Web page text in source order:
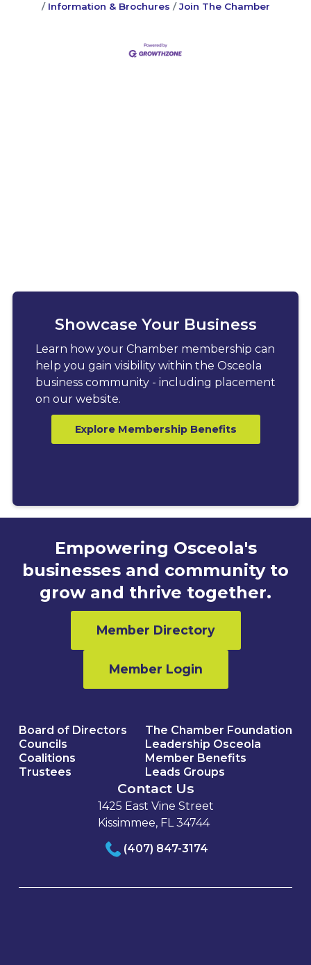
Information & Brochures
Join The Chamber
Showcase Your Business
Learn how your Chamber membership can
help you gain visibility within the Osceola
business community - including placement
on our website.
Explore Membership Benefits
Empowering Osceola's
businesses and community to
grow and thrive together.
Member Directory
Member Login
Board of Directors
Councils
Coalitions
Trustees
The Chamber Foundation
Leadership Osceola
Member Benefits
Leads Groups
Contact Us
1425 East Vine Street
Kissimmee, FL 34744
(407) 847-3174